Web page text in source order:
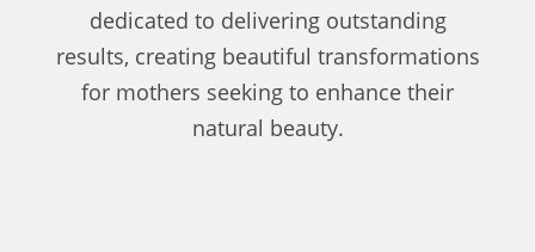
dedicated to delivering outstanding
results, creating beautiful transformations
for mothers seeking to enhance their
natural beauty.